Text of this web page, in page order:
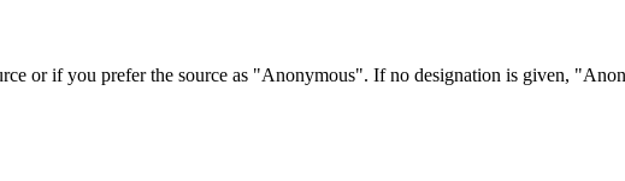
or if you prefer the source as "Anonymous". If no designation is given,